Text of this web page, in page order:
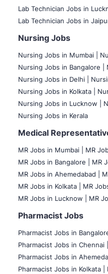
Lab Technician Jobs in
Lab Technician Jobs in
Nursing Jobs
Nursing Jobs in Mumbai
Nursing Jobs in Bangalore |
Nursing Jobs in Delhi |
Nursing Jobs in Kolkata |
Nursing Jobs in Lucknow |
Nursing Jobs in Kerala
Medical
MR Jobs in Mumbai
MR
MR Jobs in Bangalore |
MR
MR Jobs in Ahemedabad |
MR Jobs in Kolkata |
MR
MR Jobs in Lucknow |
MR
Pharmacist Jobs
Pharmacist Jobs in
Pharmacist Jobs in Chennai |
Pharmacist Jobs in
Pharmacist Jobs in Kolkata |